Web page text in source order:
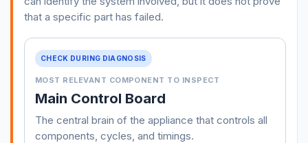
that a specific part has failed.
CHECK DURING DIAGNOSIS
MOST RELEVANT COMPONENT TO INSPECT
Main Control Board
The central brain of the appliance that controls all
components, cycles, and timings.